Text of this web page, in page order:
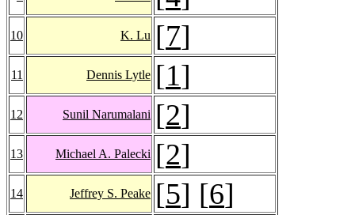
10 K. Lu [7]
11 Dennis Lytle [1]
12 Sunil Narumalani [2]
13 Michael A. Palecki [2]
14 Jeffrey S. Peake [5] [6]